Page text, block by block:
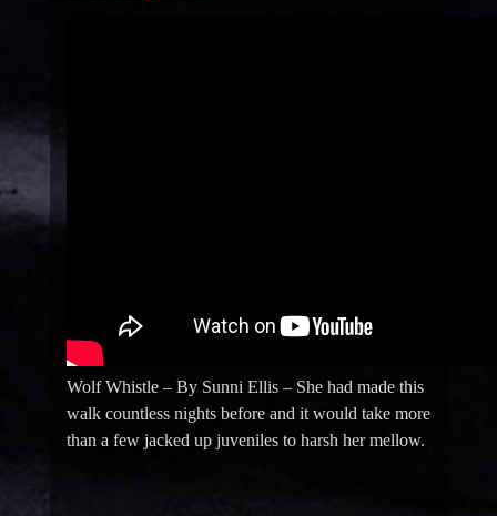
Wolf Whistle – By Sunni Ellis – She had made this
walk countless nights before and it would take more
than a few jacked up juveniles to harsh her mellow.